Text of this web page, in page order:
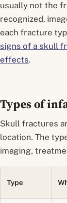
usually not the
recognized,
each fracture
signs of a skull
effects.
Types of
Skull fractures
location. The
imaging,
Type